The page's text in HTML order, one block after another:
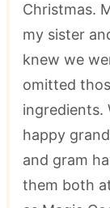
Christmas.
my sister
knew we
omitted
ingredients.
happy
and gram
them both